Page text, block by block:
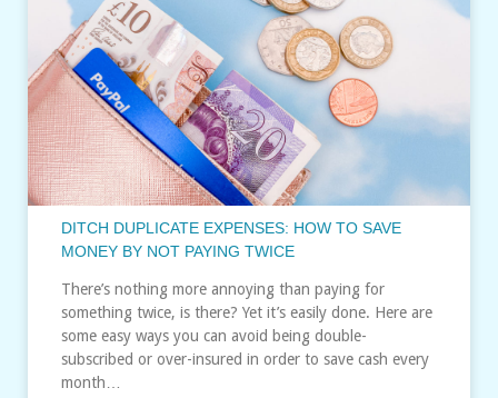
DITCH DUPLICATE EXPENSES: HOW TO SAVE
MONEY BY NOT PAYING TWICE
There’s nothing more annoying than paying for
something twice, is there? Yet it’s easily done. Here are
some easy ways you can avoid being double-
subscribed or over-insured in order to save cash every
month…